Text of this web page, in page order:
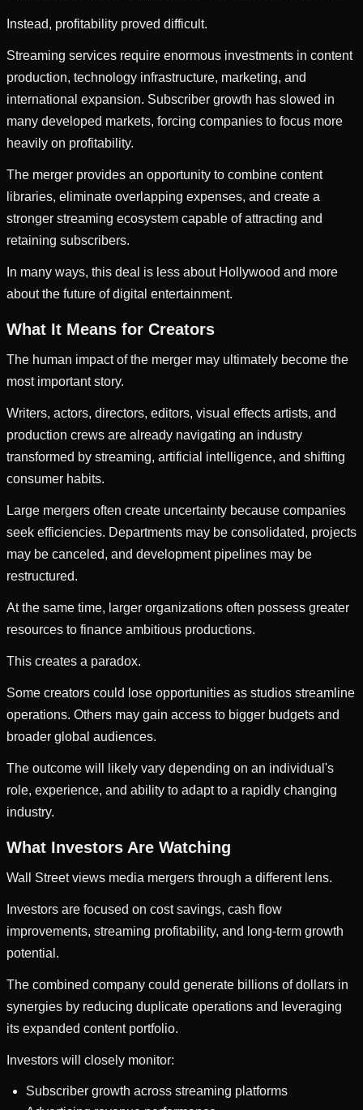
Instead, profitability proved difficult.
Streaming services require enormous investments in content
production, technology infrastructure, marketing, and
international expansion. Subscriber growth has slowed in
many developed markets, forcing companies to focus more
heavily on profitability.
The merger provides an opportunity to combine content
libraries, eliminate overlapping expenses, and create a
stronger streaming ecosystem capable of attracting and
retaining subscribers.
In many ways, this deal is less about Hollywood and more
about the future of digital entertainment.
What It Means for Creators
The human impact of the merger may ultimately become the
most important story.
Writers, actors, directors, editors, visual effects artists, and
production crews are already navigating an industry
transformed by streaming, artificial intelligence, and shifting
consumer habits.
Large mergers often create uncertainty because companies
seek efficiencies. Departments may be consolidated, projects
may be canceled, and development pipelines may be
restructured.
At the same time, larger organizations often possess greater
resources to finance ambitious productions.
This creates a paradox.
Some creators could lose opportunities as studios streamline
operations. Others may gain access to bigger budgets and
broader global audiences.
The outcome will likely vary depending on an individual's
role, experience, and ability to adapt to a rapidly changing
industry.
What Investors Are Watching
Wall Street views media mergers through a different lens.
Investors are focused on cost savings, cash flow
improvements, streaming profitability, and long-term growth
potential.
The combined company could generate billions of dollars in
synergies by reducing duplicate operations and leveraging
its expanded content portfolio.
Investors will closely monitor:
Subscriber growth across streaming platforms